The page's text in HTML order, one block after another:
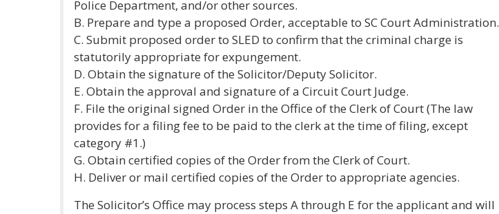
Police Department, and/or other sources.
B. Prepare and type a proposed Order, acceptable to SC Court Administration.
C. Submit proposed order to SLED to confirm that the criminal charge is
statutorily appropriate for expungement.
D. Obtain the signature of the Solicitor/Deputy Solicitor.
E. Obtain the approval and signature of a Circuit Court Judge.
F. File the original signed Order in the Office of the Clerk of Court (The law
provides for a filing fee to be paid to the clerk at the time of filing, except
category #1.)
G. Obtain certified copies of the Order from the Clerk of Court.
H. Deliver or mail certified copies of the Order to appropriate agencies.
The Solicitor’s Office may process steps A through E for the applicant and will